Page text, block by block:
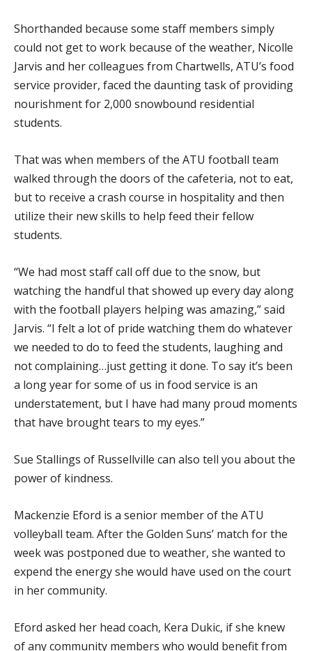
Shorthanded because some staff members simply
could not get to work because of the weather, Nicolle
Jarvis and her colleagues from Chartwells, ATU’s food
service provider, faced the daunting task of providing
nourishment for 2,000 snowbound residential
students.
That was when members of the ATU football team
walked through the doors of the cafeteria, not to eat,
but to receive a crash course in hospitality and then
utilize their new skills to help feed their fellow
students.
“We had most staff call off due to the snow, but
watching the handful that showed up every day along
with the football players helping was amazing,” said
Jarvis. “I felt a lot of pride watching them do whatever
we needed to do to feed the students, laughing and
not complaining…just getting it done. To say it’s been
a long year for some of us in food service is an
understatement, but I have had many proud moments
that have brought tears to my eyes.”
Sue Stallings of Russellville can also tell you about the
power of kindness.
Mackenzie Eford is a senior member of the ATU
volleyball team. After the Golden Suns’ match for the
week was postponed due to weather, she wanted to
expend the energy she would have used on the court
in her community.
Eford asked her head coach, Kera Dukic, if she knew
of any community members who would benefit from